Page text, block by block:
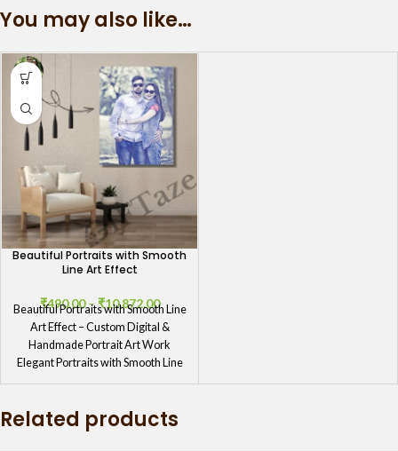
You may also like…
Beautiful Portraits with Smooth
Line Art Effect
₹490.00– ₹10,872.00
Beautiful Portraits with Smooth Line
Art Effect – Custom Digital &
Handmade Portrait Art Work
Elegant Portraits with Smooth Line
Related products